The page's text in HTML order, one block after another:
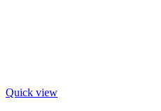
Quick view